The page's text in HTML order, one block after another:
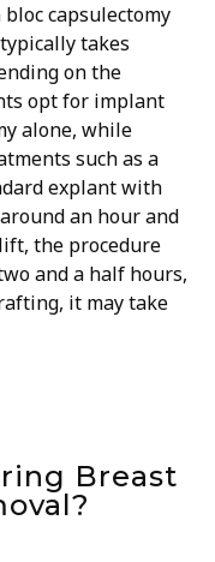
capsulectomy
takes
on the
opt for implant
alone, while
such as a
explant with
an hour and
the procedure
and a half hours,
it may take
Breast